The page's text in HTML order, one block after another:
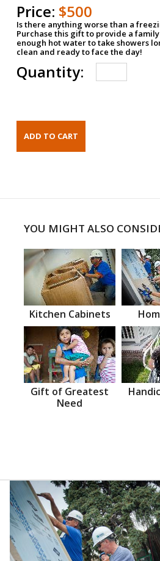
Price: $500
Is there anything worse than a
Purchase this gift to provide a
enough hot water to take showers
clean and ready to face the day!
Quantity:
YOU MIGHT ALSO
Kitchen Cabinets
Gift of Greatest
Need